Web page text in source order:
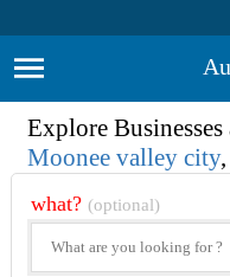
Explore
Moonee valley city
what? (optional)